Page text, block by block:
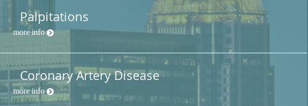
Palpitations
more info
Coronary Artery Disease
more info